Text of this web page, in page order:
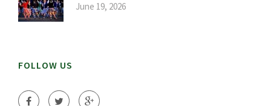
June 19, 2026
FOLLOW US